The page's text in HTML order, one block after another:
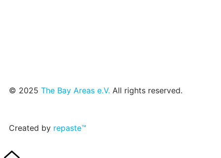
© 2025 The Bay Areas e.V. All rights reserved.
Created by repaste™